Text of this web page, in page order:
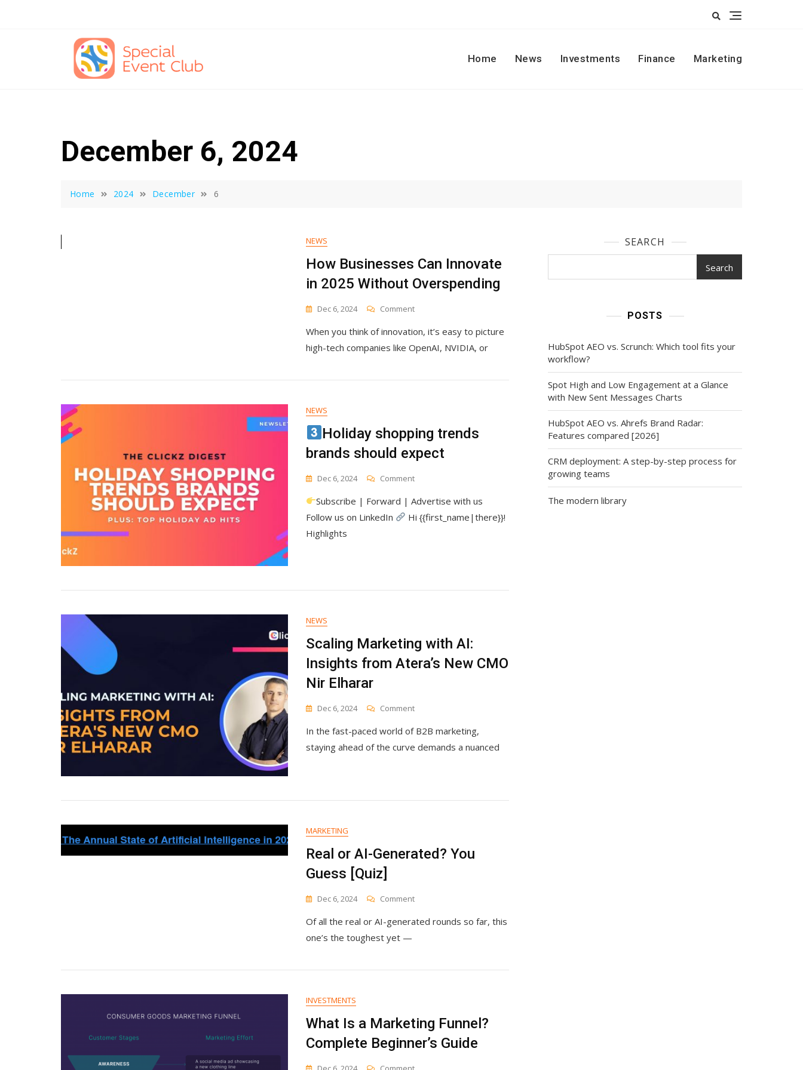
Home
News Investments Finance Marketing
December 6, 2024
Home 2024 December 6
NEWS
How Businesses Can Innovate
in 2025 Without Overspending
Dec 6, 2024 CommentOn
Businesses
Can
Innovate
2025
When you think of innovation, it’s easy to picture
high-tech companies like OpenAI, NVIDIA, or
NEWS
Holiday shopping trends
brands should expect
Dec 6, 2024 CommentOn
Holiday
Shopping
Trends
Subscribe | Forward | Advertise with us
Follow us on LinkedIn
Hi {{first_name|there}}!
Highlights
NEWS
Scaling Marketing with AI:
Insights from Atera’s New CMO
Nir Elharar
Dec 6, 2024 CommentOn
Marketing
With
New
In the fast-paced world of B2B marketing,
staying ahead of the curve demands a nuanced
MARKETING
Real or AI-Generated? You
Guess [Quiz]
Dec 6, 2024 CommentOn
Or
Guess
Of all the real or AI-generated rounds so far, this
one’s the toughest yet —
INVESTMENTS
What Is a Marketing Funnel?
Complete Beginner’s Guide
On
SEARCH
Search
POSTS
HubSpot AEO vs. Scrunch: Which tool fits your
workflow?
Spot High and Low Engagement at a Glance
with New Sent Messages Charts
HubSpot AEO vs. Ahrefs Brand Radar:
Features compared [2026]
CRM deployment: A step-by-step process for
growing teams
The modern library